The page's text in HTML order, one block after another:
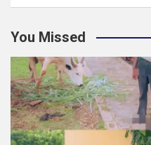
You Missed